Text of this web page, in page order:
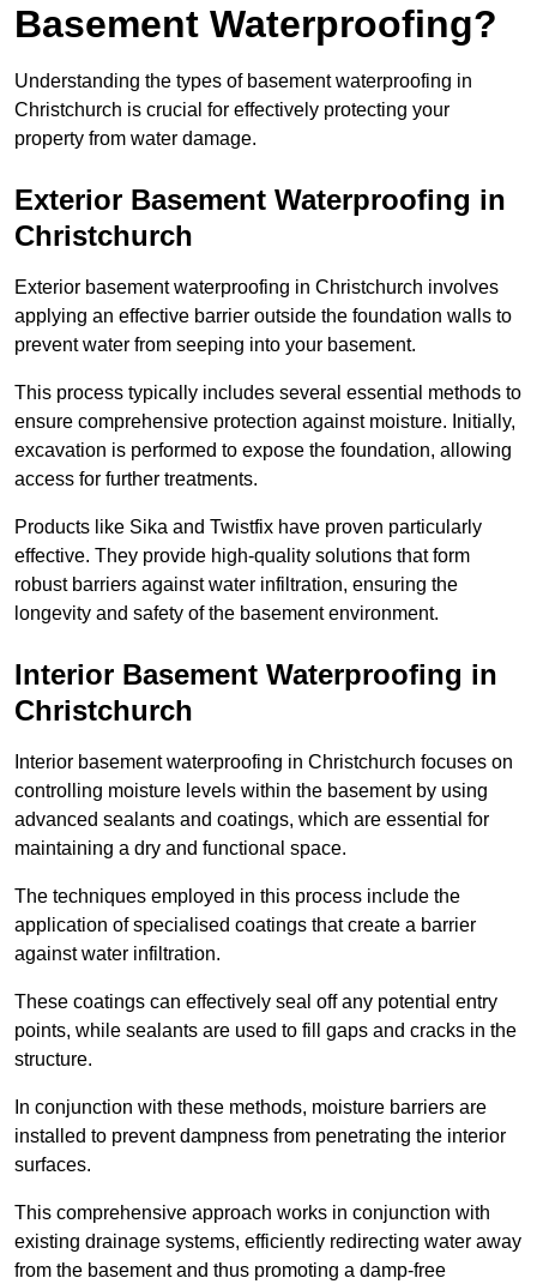
Basement Waterproofing?
Understanding the types of basement waterproofing in
Christchurch is crucial for effectively protecting your
property from water damage.
Exterior Basement Waterproofing in
Christchurch
Exterior basement waterproofing in Christchurch involves
applying an effective barrier outside the foundation walls to
prevent water from seeping into your basement.
This process typically includes several essential methods to
ensure comprehensive protection against moisture. Initially,
excavation is performed to expose the foundation, allowing
access for further treatments.
Products like Sika and Twistfix have proven particularly
effective. They provide high-quality solutions that form
robust barriers against water infiltration, ensuring the
longevity and safety of the basement environment.
Interior Basement Waterproofing in
Christchurch
Interior basement waterproofing in Christchurch focuses on
controlling moisture levels within the basement by using
advanced sealants and coatings, which are essential for
maintaining a dry and functional space.
The techniques employed in this process include the
application of specialised coatings that create a barrier
against water infiltration.
These coatings can effectively seal off any potential entry
points, while sealants are used to fill gaps and cracks in the
structure.
In conjunction with these methods, moisture barriers are
installed to prevent dampness from penetrating the interior
surfaces.
This comprehensive approach works in conjunction with
existing drainage systems, efficiently redirecting water away
from the basement and thus promoting a damp-free